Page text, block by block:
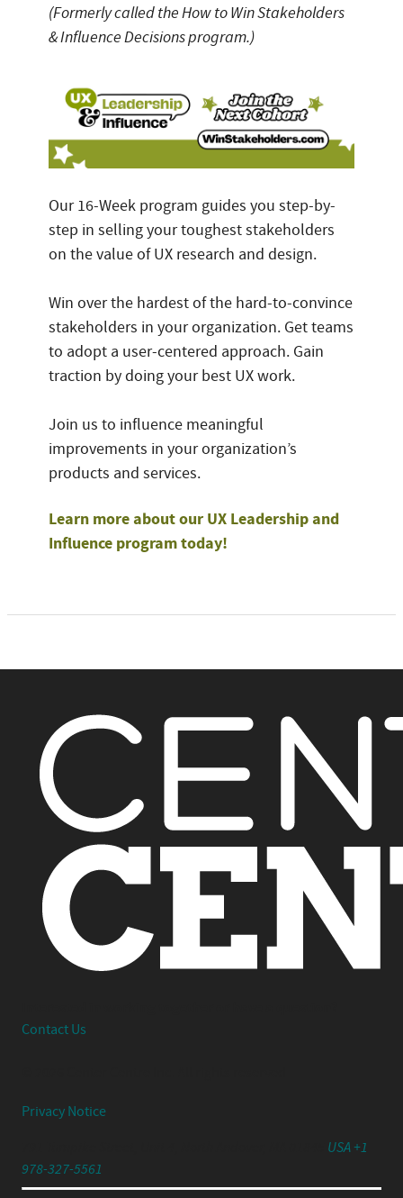
(Formerly called the How to Win Stakeholders
& Influence Decisions program.)
Our 16-Week program guides you step-by-
step in selling your toughest stakeholders
on the value of UX research and design.
Win over the hardest of the hard-to-convince
stakeholders in your organization. Get teams
to adopt a user-centered approach. Gain
traction by doing your best UX work.
Join us to influence meaningful
improvements in your organization’s
products and services.
Learn more about our UX Leadership and
Influence program today!
Contact Us
Privacy Notice
USA +1
978-327-5561